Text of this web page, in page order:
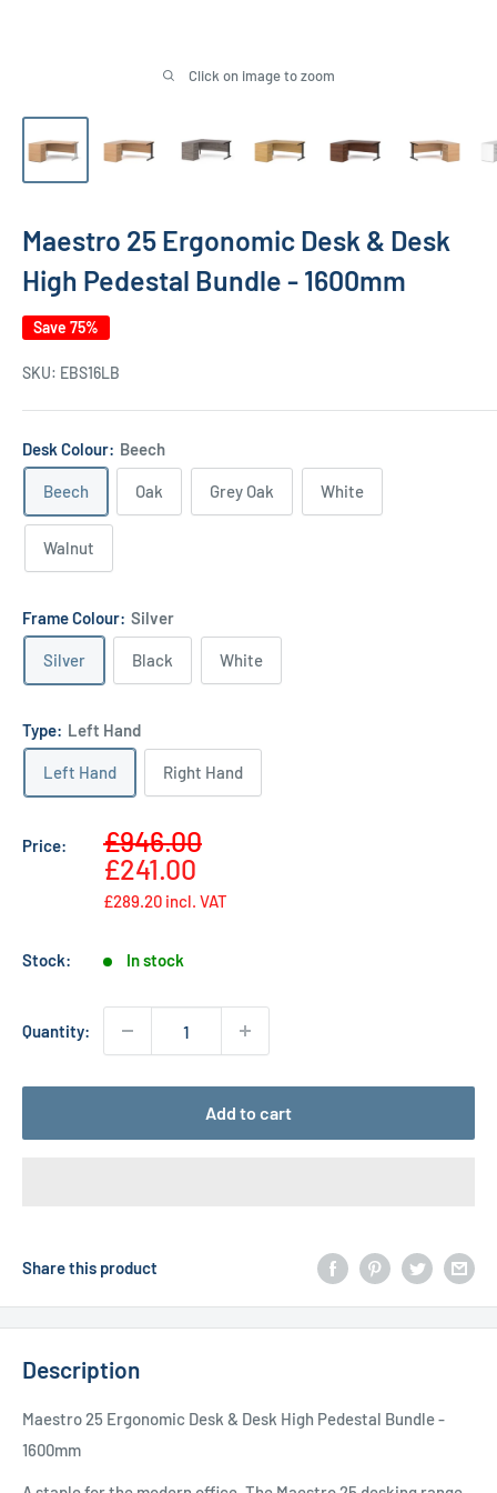
Click on image to zoom
Maestro 25 Ergonomic Desk & Desk
High Pedestal Bundle - 1600mm
Save 75%
SKU: EBS16LB
Desk Colour: Beech
Beech Oak Grey Oak White
Walnut
Frame Colour: Silver
Silver Black White
Type: Left Hand
Left Hand Right Hand
Price:
Sale
price
£946.00
£241.00
£289.20 incl. VAT
Stock: In stock
Quantity:
Add to cart
Share this product
Description
Maestro 25 Ergonomic Desk & Desk High Pedestal Bundle -
1600mm